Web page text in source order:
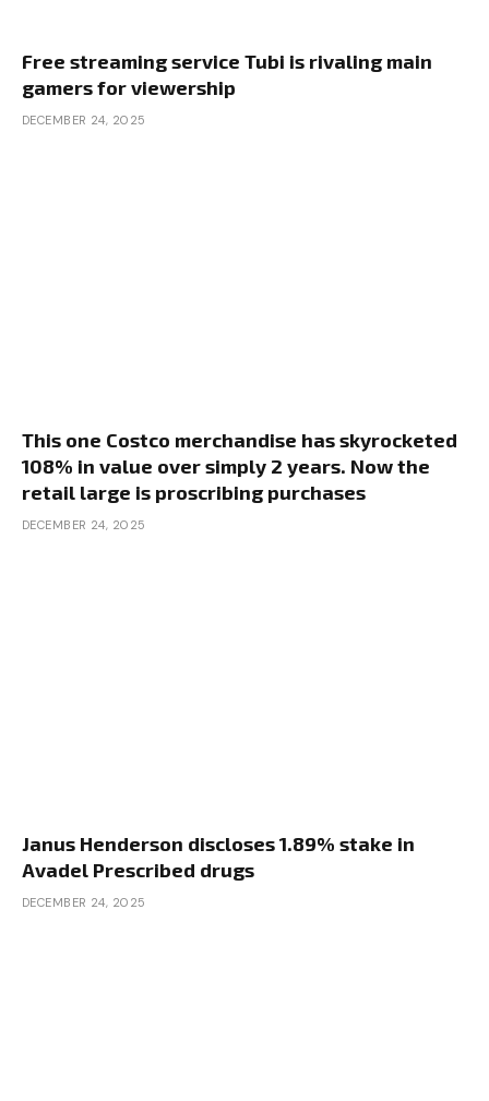
Free streaming service Tubi is rivaling main
gamers for viewership
DECEMBER 24, 2025
This one Costco merchandise has skyrocketed
108% in value over simply 2 years. Now the
retail large is proscribing purchases
DECEMBER 24, 2025
Janus Henderson discloses 1.89% stake in
Avadel Prescribed drugs
DECEMBER 24, 2025